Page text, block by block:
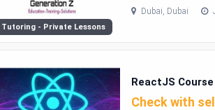
Tutoring - Private Lessons
Dubai, Dubai
ReactJS
Check with